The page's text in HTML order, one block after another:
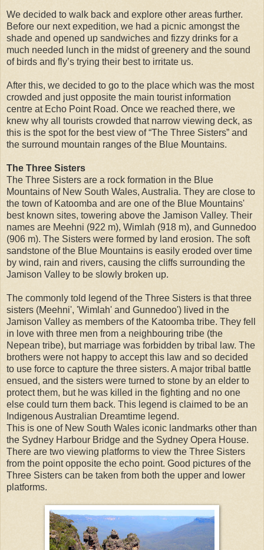
We decided to walk back and explore other areas further.
Before our next expedition, we had a picnic amongst the
shade and opened up sandwiches and fizzy drinks for a
much needed lunch in the midst of greenery and the sound
of birds and fly’s trying their best to irritate us.
After this, we decided to go to the place which was the most
crowded and just opposite the main tourist information
centre at Echo Point Road. Once we reached there, we
knew why all tourists crowded that narrow viewing deck, as
this is the spot for the best view of “The Three Sisters” and
the surround mountain ranges of the Blue Mountains.
The Three Sisters
The Three Sisters are a rock formation in the Blue
Mountains of New South Wales, Australia. They are close to
the town of Katoomba and are one of the Blue Mountains'
best known sites, towering above the Jamison Valley. Their
names are Meehni (922 m), Wimlah (918 m), and Gunnedoo
(906 m). The Sisters were formed by land erosion. The soft
sandstone of the Blue Mountains is easily eroded over time
by wind, rain and rivers, causing the cliffs surrounding the
Jamison Valley to be slowly broken up.
The commonly told legend of the Three Sisters is that three
sisters (Meehni', 'Wimlah' and Gunnedoo') lived in the
Jamison Valley as members of the Katoomba tribe. They fell
in love with three men from a neighbouring tribe (the
Nepean tribe), but marriage was forbidden by tribal law. The
brothers were not happy to accept this law and so decided
to use force to capture the three sisters. A major tribal battle
ensued, and the sisters were turned to stone by an elder to
protect them, but he was killed in the fighting and no one
else could turn them back. This legend is claimed to be an
Indigenous Australian Dreamtime legend.
This is one of New South Wales iconic landmarks other than
the Sydney Harbour Bridge and the Sydney Opera House.
There are two viewing platforms to view the Three Sisters
from the point opposite the echo point. Good pictures of the
Three Sisters can be taken from both the upper and lower
platforms.